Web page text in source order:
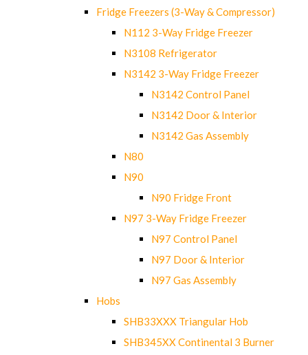
Fridge Freezers (3-Way & Compressor)
N112 3-Way Fridge Freezer
N3108 Refrigerator
N3142 3-Way Fridge Freezer
N3142 Control Panel
N3142 Door & Interior
N3142 Gas Assembly
N80
N90
N90 Fridge Front
N97 3-Way Fridge Freezer
N97 Control Panel
N97 Door & Interior
N97 Gas Assembly
Hobs
SHB33XXX Triangular Hob
SHB345XX Continental 3 Burner